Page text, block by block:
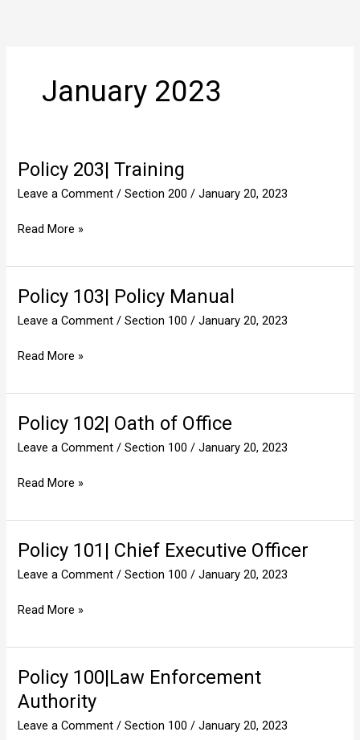
January 2023
Policy 203| Training
Leave a Comment /Section 200 /January 20, 2023
Policy
203|
Read More »
Policy 103| Policy Manual
Leave a Comment /Section 100 /January 20, 2023
Policy
103|
Manual
Read More »
Policy 102| Oath of Office
Leave a Comment /Section 100 /January 20, 2023
Policy
102|
of
Read More »
Policy 101| Chief Executive Officer
Leave a Comment /Section 100 /January 20, 2023
Policy
101|
Executive
Read More »
Policy 100|Law Enforcement
Authority
Leave a Comment /Section 100 /January 20, 2023
Policy
100|Law
Enforcement
Authority